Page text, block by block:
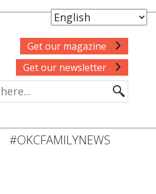
Get our magazine
Get our newsletter
#OKCFAMILYNEWS